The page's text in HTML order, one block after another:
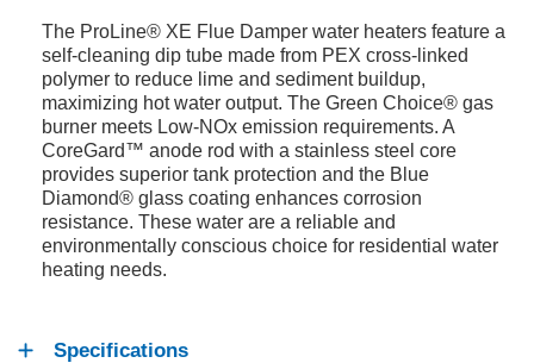
The ProLine® XE Flue Damper water heaters feature a
self-cleaning dip tube made from PEX cross-linked
polymer to reduce lime and sediment buildup,
maximizing hot water output. The Green Choice® gas
burner meets Low-NOx emission requirements. A
CoreGard™ anode rod with a stainless steel core
provides superior tank protection and the Blue
Diamond® glass coating enhances corrosion
resistance. These water are a reliable and
environmentally conscious choice for residential water
heating needs.
Specifications